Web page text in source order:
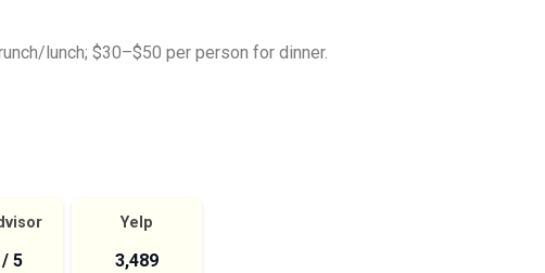
lunch; $30–$50 per person for dinner.
5
Yelp
3,489